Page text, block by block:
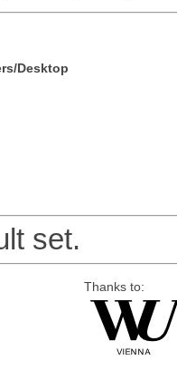
Desktop
set.
Thanks to: